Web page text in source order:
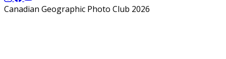
Canadian Geographic Photo Club 2026